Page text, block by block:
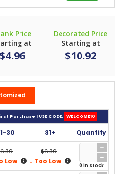
Price
at
$4.96
Decorated Price
Starting at
$10.92
Purchase | USE CODE: WELCOME10
30 31+ Quantity
Low
$6.30
↓ Too Low
0 in stock